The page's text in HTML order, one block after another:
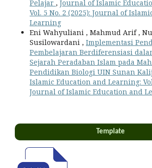
Pelajar , Journal of Islamic
Vol. 5 No. 2 (2025): Journal of
Learning
Eni Wahyuliani , Mahmud Arif ,
Susilowardani , Implementasi
Pembelajaran Berdiferensiasi
Sejarah Peradaban Islam pada
Pendidikan Biologi UIN Sunan
Islamic Education and Learning:
Journal of Islamic Education and
Template